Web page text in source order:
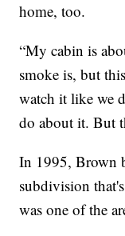
home, too.
“My cabin is
smoke is, but
watch it like we
do about it. But
In 1995, Brown
subdivision
was one of the